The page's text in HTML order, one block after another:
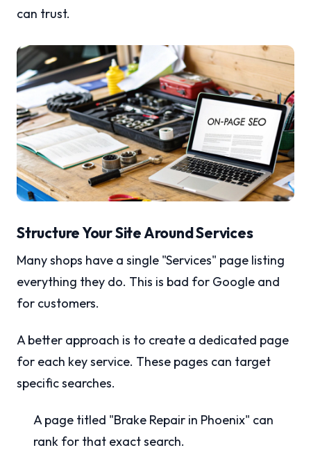
can trust.
Structure Your Site Around Services
Many shops have a single "Services" page listing
everything they do. This is bad for Google and
for customers.
A better approach is to create a dedicated page
for each key service. These pages can target
specific searches.
A page titled "Brake Repair in Phoenix" can
rank for that exact search.